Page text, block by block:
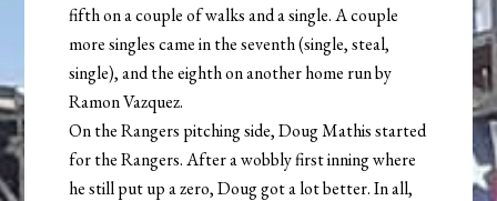
fifth on a couple of walks and a single. A couple
more singles came in the seventh (single, steal,
single), and the eighth on another home run by
Ramon Vazquez.
On the Rangers pitching side, Doug Mathis started
for the Rangers. After a wobbly first inning where
he still put up a zero, Doug got a lot better. In all,